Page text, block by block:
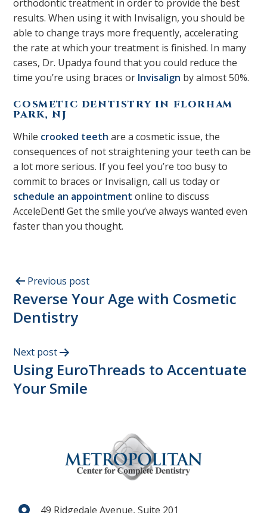
orthodontic treatment in order to provide the best
results. When using it with Invisalign, you should be
able to change trays more frequently, accelerating
the rate at which your treatment is finished. In many
cases, Dr. Upadya found that you could reduce the
time you’re using braces or Invisalign by almost 50%.
COSMETIC DENTISTRY IN FLORHAM
PARK, NJ
While crooked teeth are a cosmetic issue, the
consequences of not straightening your teeth can be
a lot more serious. If you feel you’re too busy to
commit to braces or Invisalign, call us today or
schedule an appointment online to discuss
AcceleDent! Get the smile you’ve always wanted even
faster than you thought.
Previous post
Reverse Your Age with Cosmetic
Dentistry
Next post
Using EuroThreads to Accentuate
Your Smile
49 Ridgedale Avenue, Suite 201